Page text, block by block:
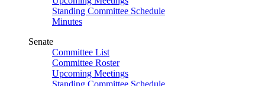
Standing Committee Schedule
Minutes
Senate
Committee List
Committee Roster
Upcoming Meetings
Standing Committee Schedule